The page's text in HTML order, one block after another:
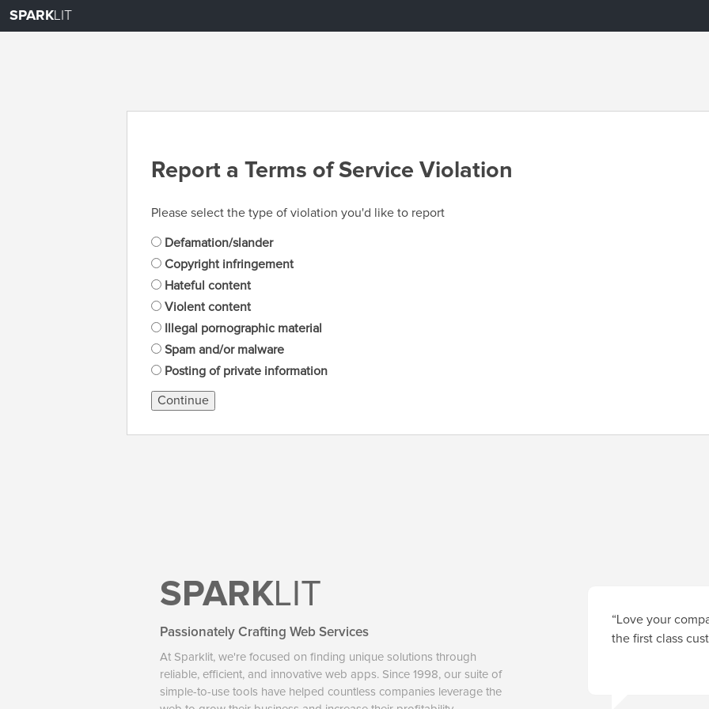
SPARKLIT
Report a Terms of Service Violation
Please select the type of violation you'd like to report
Defamation/slander
Copyright infringement
Hateful content
Violent content
Illegal pornographic material
Spam and/or malware
Posting of private information
Continue
SPARKLIT
Passionately Crafting Web Services
At Sparklit, we're focused on finding unique solutions through
reliable, efficient, and innovative web apps. Since 1998, our suite of
simple-to-use tools have helped countless companies leverage the
“Love your
the first class